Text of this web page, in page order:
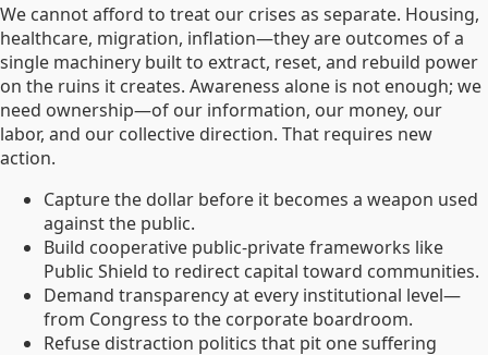
We cannot afford to treat our crises as separate. Housing,
healthcare, migration, inflation—they are outcomes of a
single machinery built to extract, reset, and rebuild power
on the ruins it creates. Awareness alone is not enough; we
need ownership—of our information, our money, our
labor, and our collective direction. That requires new
action.
Capture the dollar before it becomes a weapon used
against the public.
Build cooperative public-private frameworks like
Public Shield to redirect capital toward communities.
Demand transparency at every institutional level—
from Congress to the corporate boardroom.
Refuse distraction politics that pit one suffering